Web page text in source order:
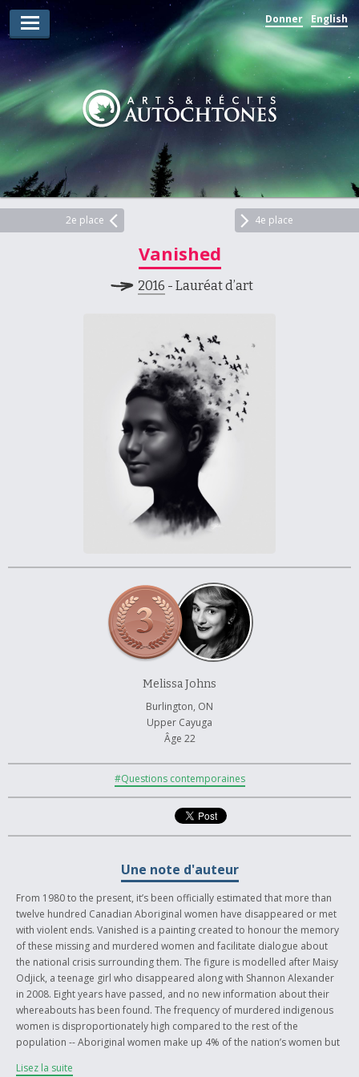
Donner English
Lauréats d’arts
Lauréats de récits
Règles
Prix
Soumettez votre candidature
À propos et contactez-nous
2e place 4e place
Vanished
2016 - Lauréat d’art
Melissa Johns
Burlington, ON
Upper Cayuga
Âge 22
#Questions contemporaines
Une note d'auteur
From 1980 to the present, it’s been officially estimated that more than
twelve hundred Canadian Aboriginal women have disappeared or met
with violent ends. Vanished is a painting created to honour the memory
of these missing and murdered women and facilitate dialogue about
the national crisis surrounding them. The figure is modelled after Maisy
Odjick, a teenage girl who disappeared along with Shannon Alexander
in 2008. Eight years have passed, and no new information about their
whereabouts has been found. The frequency of murdered indigenous
women is disproportionately high compared to the rest of the
population -- Aboriginal women make up 4% of the nation’s women but
disappearances. More concerning is the dismissive approach
Lisez la suite